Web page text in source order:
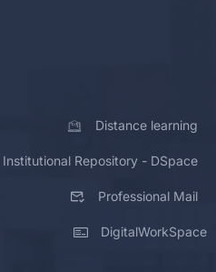
Distance learning
Institutional Repository - DSpace
Professional Mail
DigitalWorkSpace